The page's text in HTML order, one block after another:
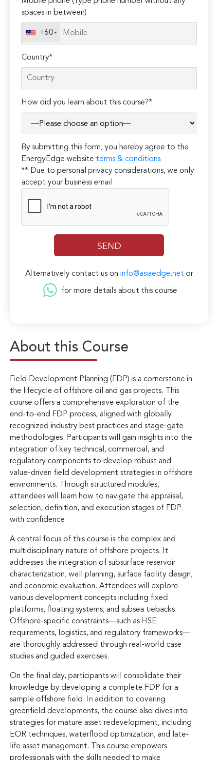
About this Course
Field Development Planning (FDP) is a cornerstone in
the lifecycle of offshore oil and gas projects. This
course offers a comprehensive exploration of the
end-to-end FDP process, aligned with globally
recognized industry best practices and stage-gate
methodologies. Participants will gain insights into the
integration of key technical, commercial, and
regulatory components to develop robust and
value-driven field development strategies in offshore
environments. Through structured modules,
attendees will learn how to navigate the appraisal,
selection, definition, and execution stages of FDP
with confidence.
A central focus of this course is the complex and
multidisciplinary nature of offshore projects. It
addresses the integration of subsurface reservoir
characterization, well planning, surface facility design,
and economic evaluation. Attendees will explore
various development concepts including fixed
platforms, floating systems, and subsea tiebacks.
Offshore-specific constraints—such as HSE
requirements, logistics, and regulatory frameworks—
are thoroughly addressed through real-world case
studies and guided exercises.
On the final day, participants will consolidate their
knowledge by developing a complete FDP for a
sample offshore field. In addition to covering
greenfield developments, the course also dives into
strategies for mature asset redevelopment, including
EOR techniques, waterflood optimization, and late-
life asset management. This course empowers
professionals with the skills needed to make
empty.
spaces in between)
+60
Country*
How did you learn about this course?*
By submitting this form, you hereby agree to the
EnergyEdge website terms & conditions
** Due to personal privacy considerations, we only
accept your business email
Alternatively contact us on info@asiaedge.net or
for more details about this course